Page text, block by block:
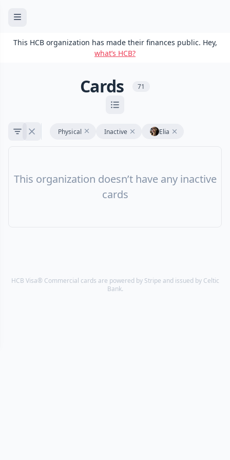
This HCB organization has made their finances public. Hey,
what’s HCB?
Cards 71
Physical Inactive Elia
This organization doesn’t have any inactive
cards
HCB Visa® Commercial cards are powered by Stripe and issued by Celtic
Bank.